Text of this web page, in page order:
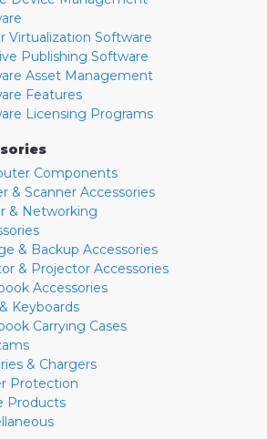
Virtualization Software
Publishing Software
Asset Management
Features
Licensing Programs
Components
& Scanner Accessories
& Networking
& Backup Accessories
& Projector Accessories
Accessories
Keyboards
Carrying Cases
& Chargers
Protection
Products